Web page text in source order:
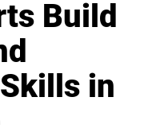
Build
in